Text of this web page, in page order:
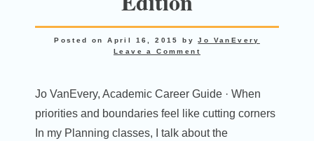
Posted onApril 16, 2015 byJo VanEvery
Leave a Comment
Jo VanEvery, Academic Career Guide · When
priorities and boundaries feel like cutting corners
In my Planning classes, I talk about the